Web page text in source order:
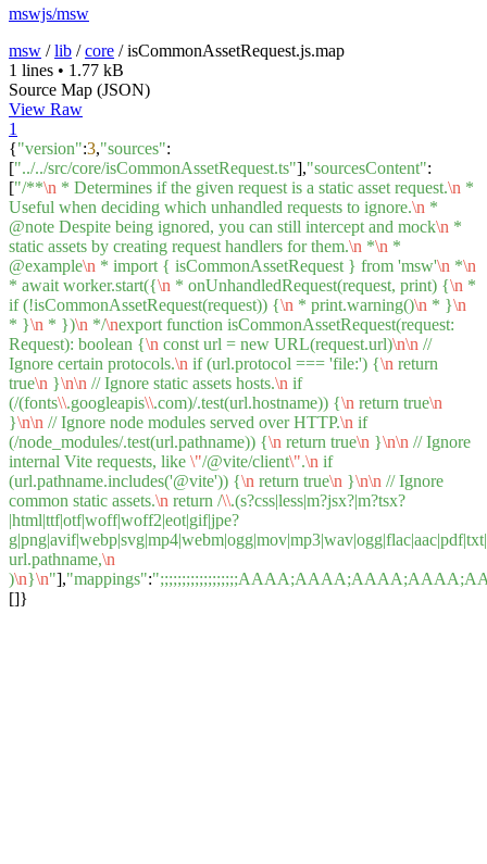
mswjs/msw
msw /lib /core /isCommonAssetRequest.js.map
1 lines • 1.77 kB
Source Map (JSON)
View Raw
1
{"version":3,"sources":
["../../src/core/isCommonAssetRequest.ts"],"sourcesContent":
["/**\n * Determines if the given request is a static asset request.\n *
Useful when deciding which unhandled requests to ignore.\n *
@note Despite being ignored, you can still intercept and mock\n *
static assets by creating request handlers for them.\n *\n *
@example\n * import { isCommonAssetRequest } from 'msw'\n *\n
* await worker.start({\n * onUnhandledRequest(request, print) {\n *
if (!isCommonAssetRequest(request)) {\n * print.warning()\n * }\n
* }\n * })\n */\nexport function isCommonAssetRequest(request:
Request): boolean {\n const url = new URL(request.url)\n\n //
Ignore certain protocols.\n if (url.protocol === 'file:') {\n return
true\n }\n\n // Ignore static assets hosts.\n if
(/(fonts\\.googleapis\\.com)/.test(url.hostname)) {\n return true\n
}\n\n // Ignore node modules served over HTTP.\n if
(/node_modules/.test(url.pathname)) {\n return true\n }\n\n // Ignore
internal Vite requests, like \"/@vite/client\".\n if
(url.pathname.includes('@vite')) {\n return true\n }\n\n // Ignore
common static assets.\n return /\\.(s?css|less|m?jsx?|m?tsx?
|html|ttf|otf|woff|woff2|eot|gif|jpe?
url.pathname,\n
)\n}\n"],"mappings":
[]}